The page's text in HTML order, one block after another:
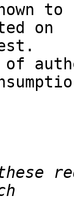
to
on